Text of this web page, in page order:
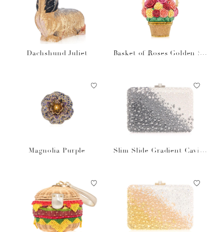
Dachshund Juliet
Basket of Roses Golden Su
Magnolia Purple
Slim Slide Gradient Caviar